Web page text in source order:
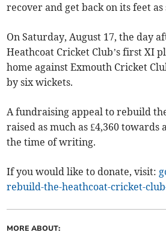
recover and get back on its feet as
On Saturday, August 17, the day
Heathcoat Cricket Club’s first XI
home against Exmouth Cricket
by six wickets.
A fundraising appeal to rebuild
raised as much as £4,360 towards
the time of writing.
If you would like to donate, visit:
rebuild-the-heathcoat-cricket-
MORE ABOUT: